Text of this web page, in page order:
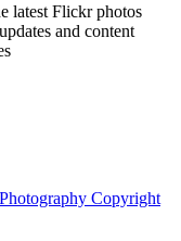
latest Flickr photos
and content
Photography Copyright